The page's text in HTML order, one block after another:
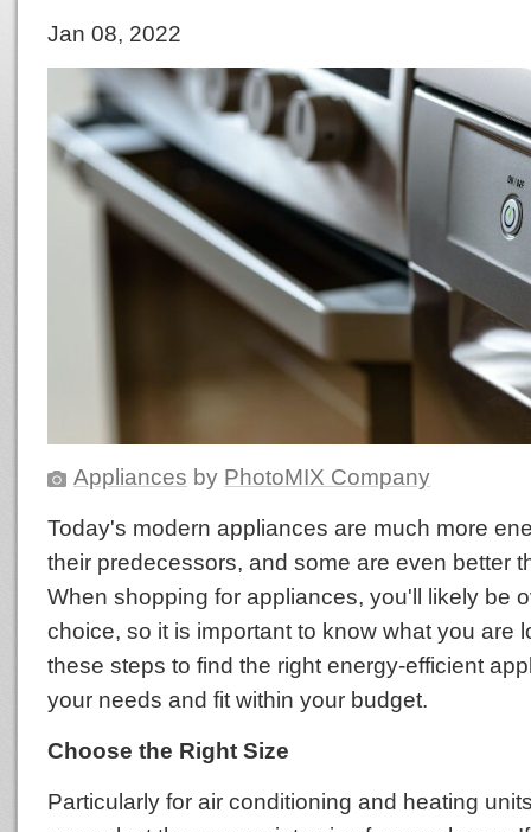
Jan 08, 2022
Appliances by PhotoMIX Company
Today's modern appliances are much more
their predecessors, and some are even better
When shopping for appliances, you'll likely be
choice, so it is important to know what you are
these steps to find the right energy-efficient
your needs and fit within your budget.
Choose the Right Size
Particularly for air conditioning and heating